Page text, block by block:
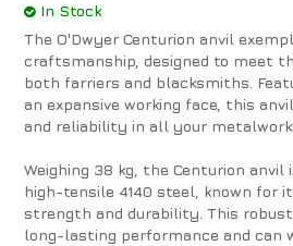
In Stock
The O'Dwyer Centurion anvil
craftsmanship, designed to meet
both farriers and blacksmiths.
an expansive working face, this
and reliability in all your
Weighing 38 kg, the Centurion
high-tensile 4140 steel, known for
strength and durability. This
long-lasting performance and can